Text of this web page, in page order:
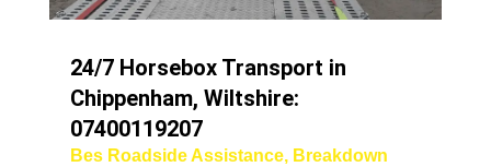
24/7 Horsebox Transport in
Chippenham, Wiltshire:
07400119207
Bes Roadside Assistance, Breakdown